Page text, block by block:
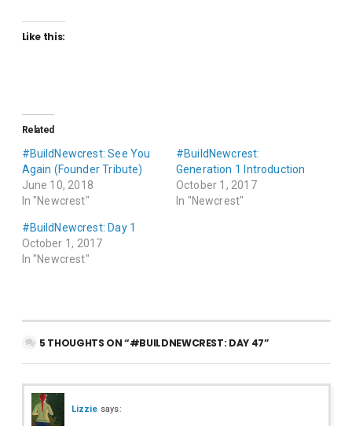
Like this:
Related
#BuildNewcrest: See You
Again (Founder Tribute)
June 10, 2018
In "Newcrest"
#BuildNewcrest:
Generation 1 Introduction
October 1, 2017
In "Newcrest"
#BuildNewcrest: Day 1
October 1, 2017
In "Newcrest"
5 THOUGHTS ON “#BUILDNEWCREST: DAY 47”
Lizzie says: